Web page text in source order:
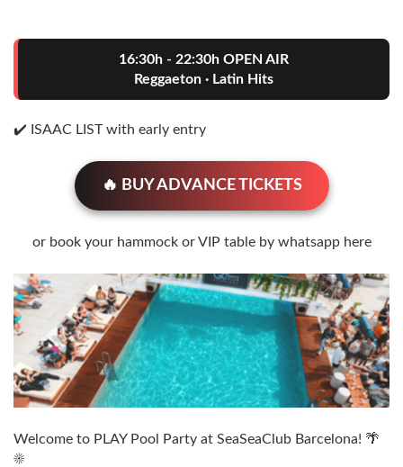
16:30h - 22:30h OPEN AIR
Reggaeton · Latin Hits
✔️ ISAAC LIST with early entry
🔥 BUY ADVANCE TICKETS
or book your hammock or VIP table by whatsapp here
Welcome to PLAY Pool Party at SeaSeaClub Barcelona! 🌴
☀️